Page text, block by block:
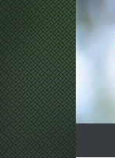
Skip
to
content